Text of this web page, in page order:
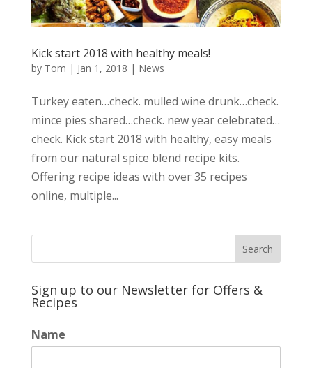
Kick start 2018 with healthy meals!
by Tom | Jan 1, 2018 | News
Turkey eaten…check. mulled wine drunk…check.
mince pies shared…check. new year celebrated…
check. Kick start 2018 with healthy, easy meals
from our natural spice blend recipe kits.
Offering recipe ideas with over 35 recipes
online, multiple...
Sign up to our Newsletter for Offers &
Recipes
Name